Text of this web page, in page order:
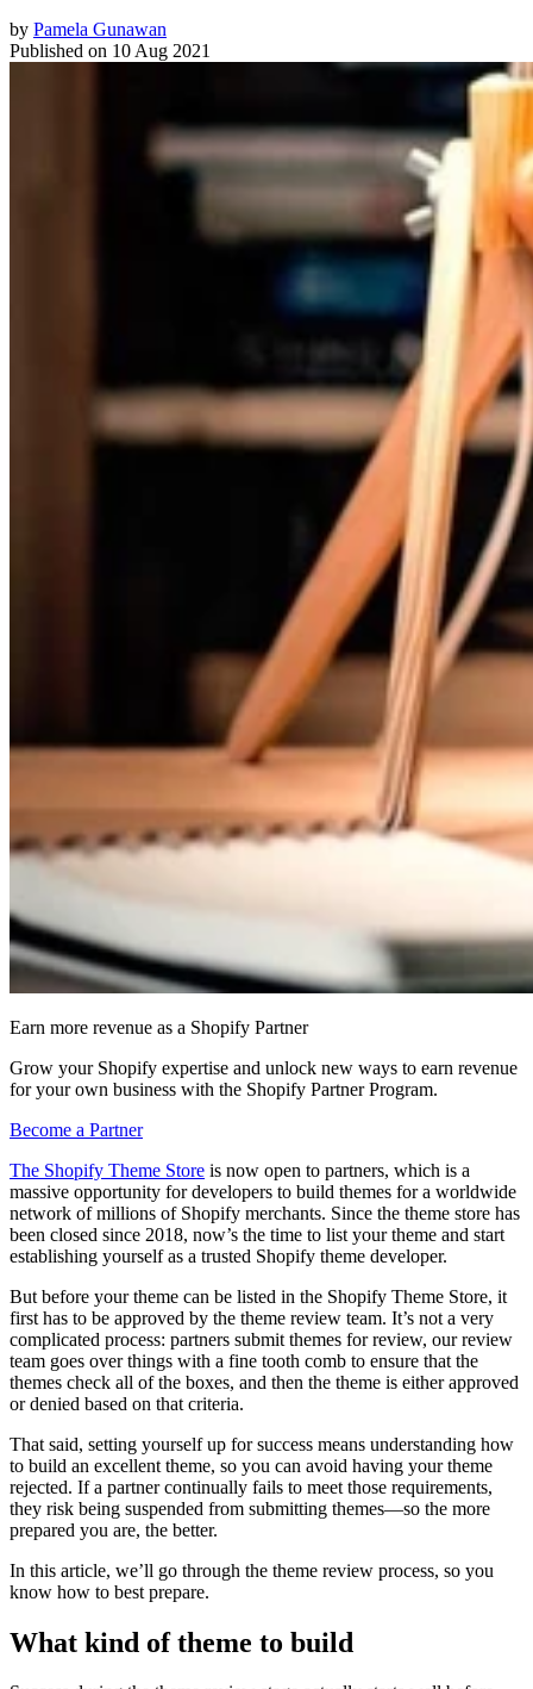
by Pamela Gunawan
Published on 10 Aug 2021
Earn more revenue as a Shopify Partner
Grow your Shopify expertise and unlock new ways to earn revenue
for your own business with the Shopify Partner Program.
Become a Partner
The Shopify Theme Store is now open to partners, which is a
massive opportunity for developers to build themes for a worldwide
network of millions of Shopify merchants. Since the theme store has
been closed since 2018, now’s the time to list your theme and start
establishing yourself as a trusted Shopify theme developer.
But before your theme can be listed in the Shopify Theme Store, it
first has to be approved by the theme review team. It’s not a very
complicated process: partners submit themes for review, our review
team goes over things with a fine tooth comb to ensure that the
themes check all of the boxes, and then the theme is either approved
or denied based on that criteria.
That said, setting yourself up for success means understanding how
to build an excellent theme, so you can avoid having your theme
rejected. If a partner continually fails to meet those requirements,
they risk being suspended from submitting themes—so the more
prepared you are, the better.
In this article, we’ll go through the theme review process, so you
know how to best prepare.
What kind of theme to build